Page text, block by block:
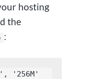
hosting
the
:
'256M'